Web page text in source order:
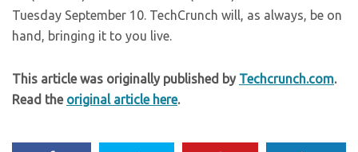
Tuesday September 10. TechCrunch will, as always, be on
hand, bringing it to you live.
This article was originally published by Techcrunch.com.
Read the original article here.